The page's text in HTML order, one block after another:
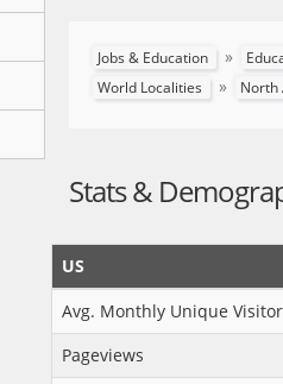
Jobs & Education »
World Localities
»
Stats &
US
Avg. Monthly Unique
Pageviews